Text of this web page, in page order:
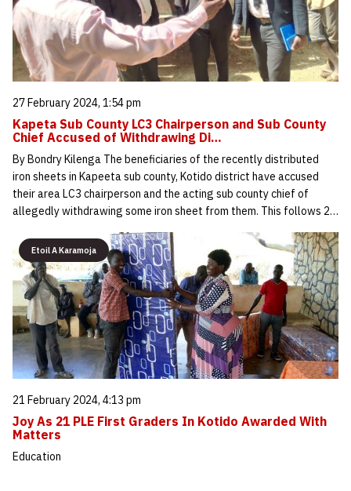
27 February 2024, 1:54 pm
Kapeta Sub County LC3 Chairperson and Sub County
Chief Accused of Withdrawing Di…
By Bondry Kilenga The beneficiaries of the recently distributed
iron sheets in Kapeeta sub county, Kotido district have accused
their area LC3 chairperson and the acting sub county chief of
allegedly withdrawing some iron sheet from them. This follows 2…
Etoil A Karamoja
21 February 2024, 4:13 pm
Joy As 21 PLE First Graders In Kotido Awarded With
Matters
Education